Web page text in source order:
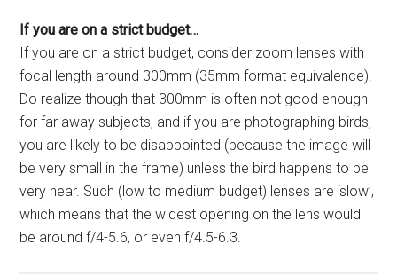
If you are on a strict budget…
If you are on a strict budget, consider zoom lenses with
focal length around 300mm (35mm format equivalence).
Do realize though that 300mm is often not good enough
for far away subjects, and if you are photographing birds,
you are likely to be disappointed (because the image will
be very small in the frame) unless the bird happens to be
very near. Such (low to medium budget) lenses are ‘slow’,
which means that the widest opening on the lens would
be around f/4-5.6, or even f/4.5-6.3.